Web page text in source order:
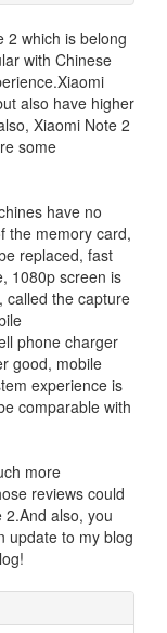
2 which is belong
with Chinese
also have higher
Xiaomi Note 2
some
have no
the memory card,
replaced, fast
1080p screen is
called the capture
phone charger
good, mobile
experience is
comparable with
more
reviews could
also, you
update to my blog